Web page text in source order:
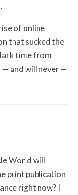
of online
that sucked the
time from
— and will never —
World will
print publication
right now? I